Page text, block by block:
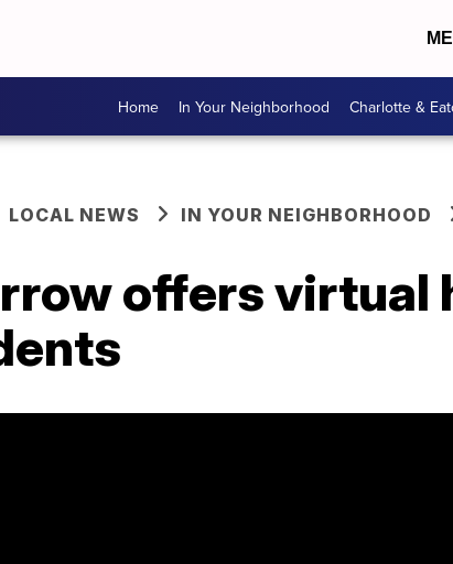
Home In Your Neighborhood Charlotte &
LOCAL NEWS IN YOUR NEIGHBORHOOD
offers virtual